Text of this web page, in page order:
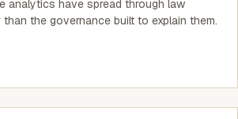
analytics have spread through law
the governance built to explain them.
5 MINUTE READ